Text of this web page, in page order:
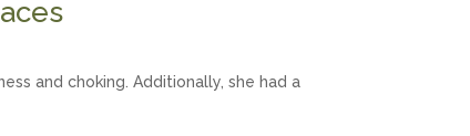
and choking. Additionally, she had a